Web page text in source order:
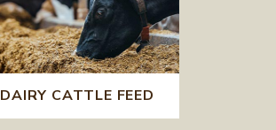
DAIRY CATTLE FEED